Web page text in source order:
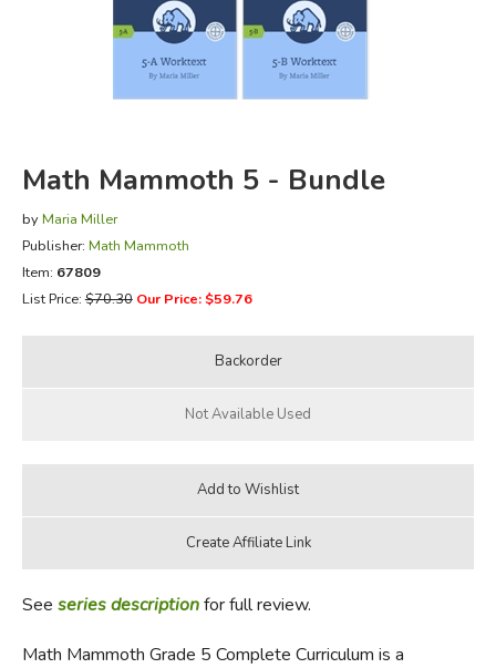
FICTION & LITERATURE
EVERYDAY LIFE
Math Mammoth 5 - Bundle
by Maria Miller
Publisher: Math Mammoth
Item: 67809
List Price:$70.30 Our Price: $59.76
See series descriptionfor full review.
Math Mammoth Grade 5 Complete Curriculum is a